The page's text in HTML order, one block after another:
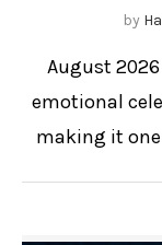
by
August
emotional
making it